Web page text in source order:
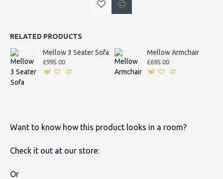
RELATED PRODUCTS
Mellow 3 Seater Sofa
£995.00
Mellow Armchair
£695.00
Want to know how this product looks in a room?
Check it out at our store:
Or